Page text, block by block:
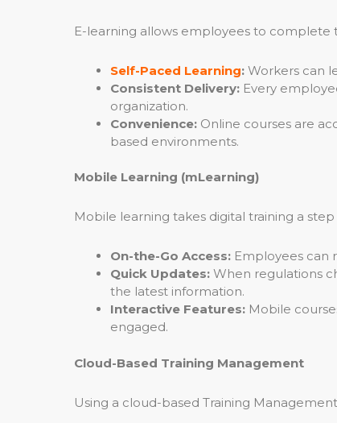
E-learning allows employees to complete
Self-Paced Learning: Workers can
Consistent Delivery: Every
organization.
Convenience: Online courses are
based environments.
Mobile Learning (mLearning)
Mobile learning takes digital training a
On-the-Go Access: Employees can
Quick Updates: When regulations
the latest information.
Interactive Features: Mobile
engaged.
Cloud-Based Training Management
Using a cloud-based Training